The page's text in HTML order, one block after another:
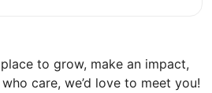
to grow, make an impact,
care, we’d love to meet you!